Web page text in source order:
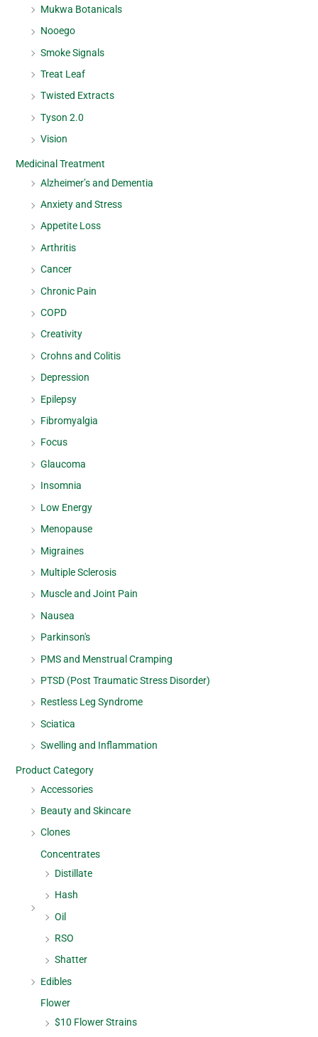
Mukwa Botanicals
Nooego
Smoke Signals
Treat Leaf
Twisted Extracts
Tyson 2.0
Vision
Medicinal Treatment
Alzheimer’s and Dementia
Anxiety and Stress
Appetite Loss
Arthritis
Cancer
Chronic Pain
COPD
Creativity
Crohns and Colitis
Depression
Epilepsy
Fibromyalgia
Focus
Glaucoma
Insomnia
Low Energy
Menopause
Migraines
Multiple Sclerosis
Muscle and Joint Pain
Nausea
Parkinson's
PMS and Menstrual Cramping
PTSD (Post Traumatic Stress Disorder)
Restless Leg Syndrome
Sciatica
Swelling and Inflammation
Product Category
Accessories
Beauty and Skincare
Clones
Concentrates
Distillate
Hash
Oil
RSO
Shatter
Edibles
Flower
$10 Flower Strains